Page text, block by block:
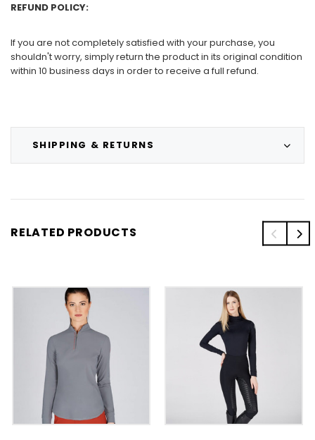
SHIPPING & RETURNS
REFUND POLICY:
If you are not completely satisfied with your purchase, you
shouldn't worry, simply return the product in its original condition
within 10 business days in order to receive a full refund.
RELATED PRODUCTS